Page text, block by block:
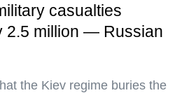
casualties
2.5 million — Russian
the Kiev regime buries the